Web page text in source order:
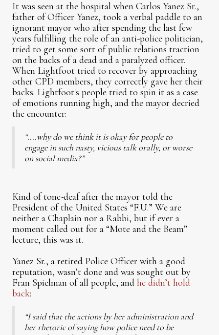
It was seen at the hospital when Carlos Yanez Sr.,
father of Officer Yanez, took a verbal paddle to an
ignorant mayor who after spending the last few
years fulfilling the role of an anti-police politician,
tried to get some sort of public relations traction
on the backs of a dead and a paralyzed officer.
When Lightfoot tried to recover by approaching
other CPD members, they correctly gave her their
backs. Lightfoot's people tried to spin it as a case
of emotions running high, and the mayor decried
the encounter:
“....why do we think it is okay for people to
engage in such nasty, vicious talk orally, or worse
on social media?”
Kind of tone-deaf after the mayor told the
President of the United States “F.U.” We are
neither a Chaplain nor a Rabbi, but if ever a
moment called out for a “Mote and the Beam”
lecture, this was it.
Yanez Sr., a retired Police Officer with a good
reputation, wasn’t done and was sought out by
Fran Spielman of all people, andhe didn’t hold
back:
“I said that the actions by her administration and
her rhetoric of saying how police need to be